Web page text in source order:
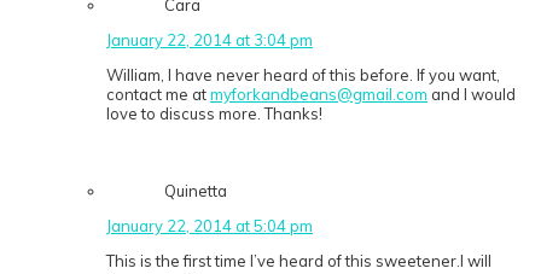
Cara
January 22, 2014 at 3:04 pm
William, I have never heard of this before. If you want,
contact me atmyforkandbeans@gmail.com and I would
love to discuss more. Thanks!
Quinetta
January 22, 2014 at 5:04 pm
This is the first time I’ve heard of this sweetener.I will